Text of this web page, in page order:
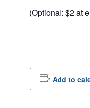
(Optional: $2 at
Add to